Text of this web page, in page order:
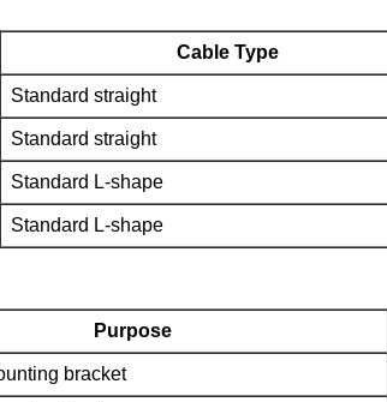
Cable Type
Standard straight
Standard straight
Standard L-shape
Standard L-shape
Purpose
bracket